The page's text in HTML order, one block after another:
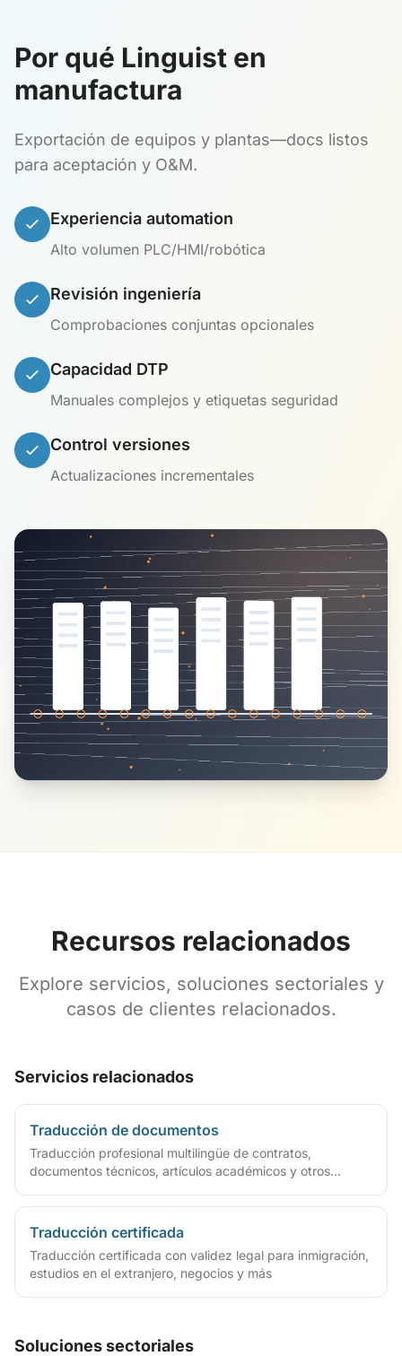
Por qué Linguist en
manufactura
Exportación de equipos y plantas—docs listos
para aceptación y O&M.
Experiencia automation
Alto volumen PLC/HMI/robótica
Revisión ingeniería
Comprobaciones conjuntas opcionales
Capacidad DTP
Manuales complejos y etiquetas seguridad
Control versiones
Actualizaciones incrementales
Recursos relacionados
Explore servicios, soluciones sectoriales y
casos de clientes relacionados.
Servicios relacionados
Traducción de documentos
Traducción profesional multilingüe de contratos,
documentos técnicos, artículos académicos y otros
Traducción certificada
Traducción certificada con validez legal para inmigración,
estudios en el extranjero, negocios y más
Soluciones sectoriales